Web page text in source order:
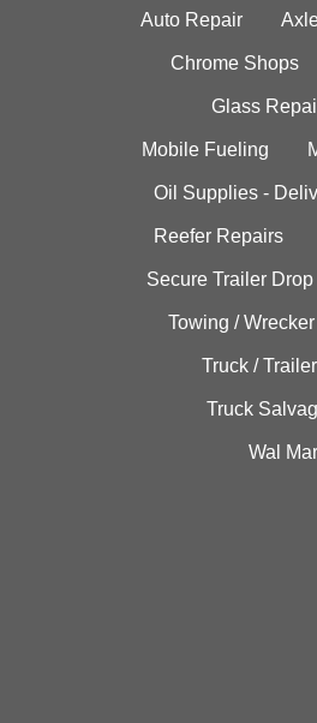
Auto Repair
Chrome Shops
Glass
Mobile Fueling
Oil Supplies -
Reefer Repairs
Secure Trailer
Towing /
Truck /
Truck
Wal